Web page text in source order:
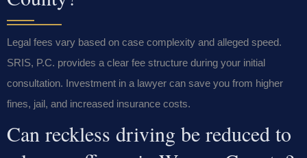
Legal fees vary based on case complexity and alleged speed.
SRIS, P.C. provides a clear fee structure during your initial
consultation. Investment in a lawyer can save you from higher
fines, jail, and increased insurance costs.
Can reckless driving be reduced to